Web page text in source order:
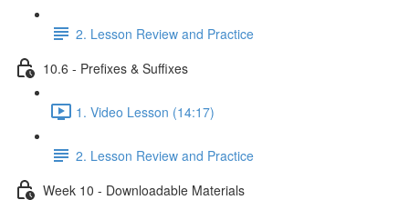
2. Lesson Review and Practice
10.6 - Prefixes & Suffixes
1. Video Lesson (14:17)
2. Lesson Review and Practice
Week 10 - Downloadable Materials